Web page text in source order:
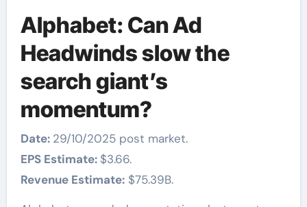
Alphabet: Can Ad
Headwinds slow the
search giant’s
momentum?
Date: 29/10/2025 post market.
EPS Estimate: $3.66.
Revenue Estimate:$75.39B.